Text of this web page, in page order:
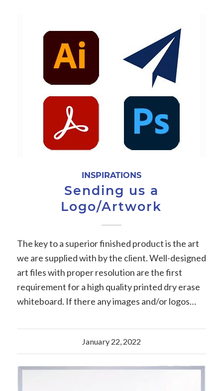
INSPIRATIONS
Sending us a
Logo/Artwork
The key to a superior finished product is the art
we are supplied with by the client. Well-designed
art files with proper resolution are the first
requirement for a high quality printed dry erase
whiteboard. If there any images and/or logos…
January 22, 2022